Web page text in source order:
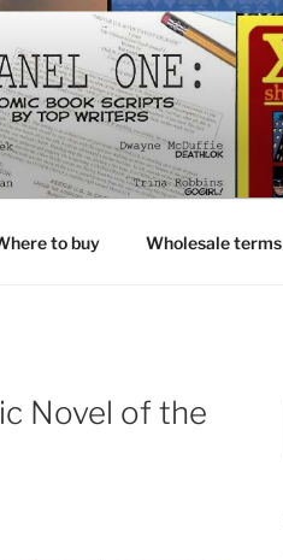
to buy Wholesale terms
Novel of the